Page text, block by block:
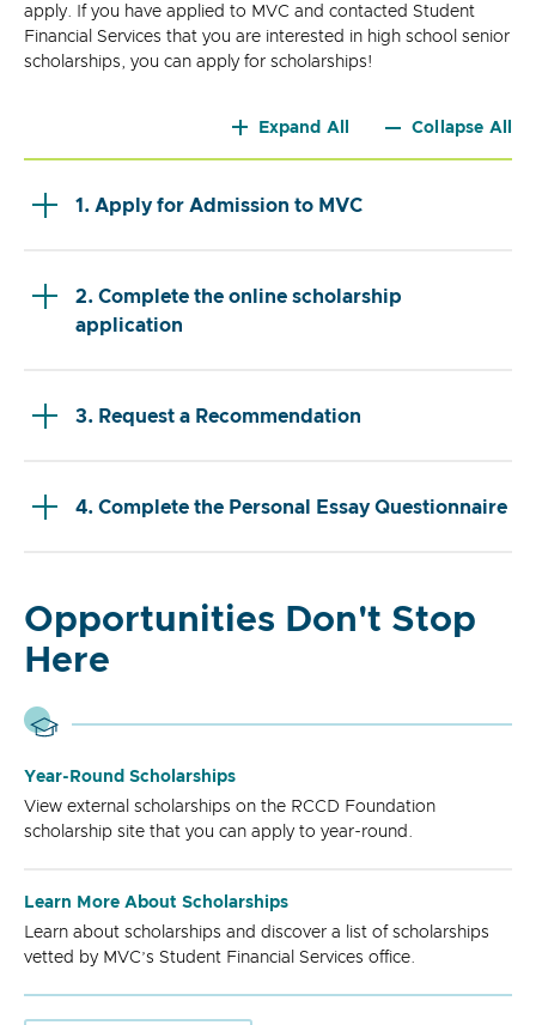
apply. If you have applied to MVC and contacted Student
Financial Services that you are interested in high school senior
scholarships, you can apply for scholarships!
Expand All Collapse All
1. Apply for Admission to MVC
2. Complete the online scholarship
application
3. Request a Recommendation
4. Complete the Personal Essay Questionnaire
Opportunities Don't Stop
Here
Year-Round Scholarships
View external scholarships on the RCCD Foundation
scholarship site that you can apply to year-round.
Learn More About Scholarships
Learn about scholarships and discover a list of scholarships
vetted by MVC’s Student Financial Services office.